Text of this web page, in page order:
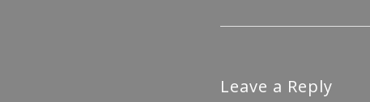
Leave a Reply